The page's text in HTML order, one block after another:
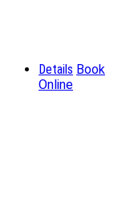
Details Book
Online